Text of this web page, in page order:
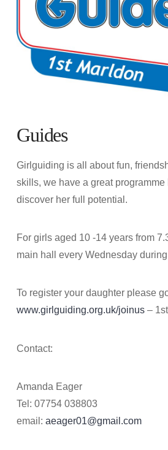
Guides
Girlguiding is all about fun,
skills, we have a great programme
discover her full potential.
For girls aged 10 -14 years from
main hall every Wednesday
To register your daughter please
www.girlguiding.org.uk/joinus–
Contact:
Amanda Eager
Tel: 07754 038803
email: aeager01@gmail.com